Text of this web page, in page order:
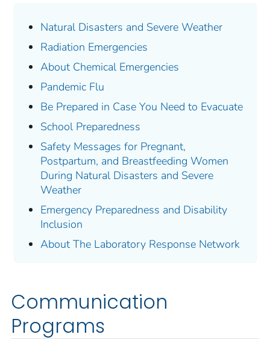
Natural Disasters and Severe Weather
Radiation Emergencies
About Chemical Emergencies
Pandemic Flu
Be Prepared in Case You Need to Evacuate
School Preparedness
Safety Messages for Pregnant,
Postpartum, and Breastfeeding Women
During Natural Disasters and Severe
Weather
Emergency Preparedness and Disability
Inclusion
About The Laboratory Response Network
Communication
Programs